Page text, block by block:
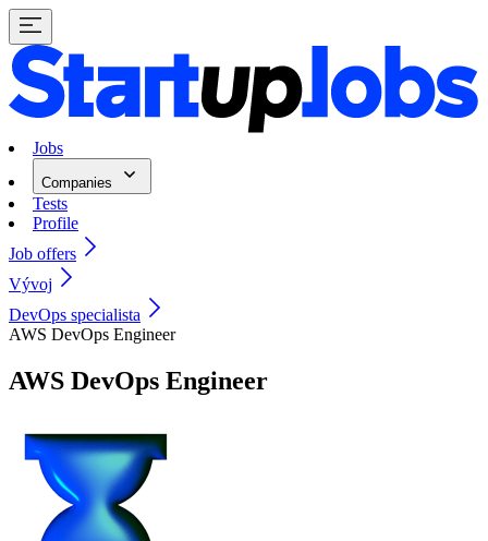
Jobs
Companies
Tests
Profile
Job offers
Vývoj
DevOps specialista
AWS DevOps Engineer
AWS DevOps Engineer